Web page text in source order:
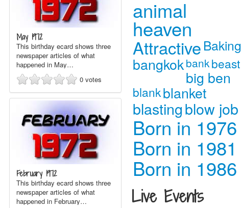
May 1972
This birthday ecard shows three
newspaper articles of what
happened in May…
0 votes
February 1972
This birthday ecard shows three
newspaper articles of what
happened in February…
animal
heaven
Attractive Baking
bangkokbankbeast
big ben
blankblanket
blastingblow job
Born in 1976
Born in 1981
Born in 1986
Live Events